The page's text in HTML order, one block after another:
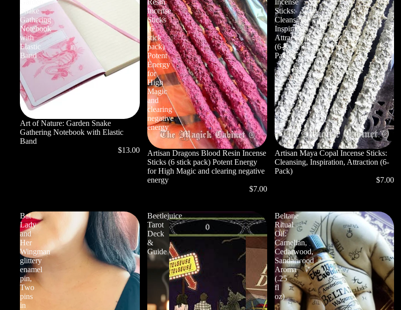
Snake
Gathering
Notebook
with
Elastic
Band
Art of Nature: Garden Snake
Gathering Notebook with Elastic
Band
$13.00
Resin
Incense
Sticks
(6
stick
pack)
Potent
Energy
for
High
Magic
and
clearing
negative
energy
Artisan Dragons Blood Resin Incense
Sticks (6 stick pack) Potent Energy
for High Magic and clearing negative
energy
$7.00
Incense
Sticks:
Cleansing,
Inspiration,
Attraction
(6-
Pack)
Artisan Maya Copal Incense Sticks:
Cleansing, Inspiration, Attraction (6-
Pack)
$7.00
Bat
Lady
and
Her
Wingman
glittery
enamel
pin,
Two
pins
in
Beetlejuice
Tarot
Deck
&
Guide
Beltane
Ritual
Oil:
Carnelian,
Cedarwood,
Sandalwood
Aroma
(.25
fl
oz)